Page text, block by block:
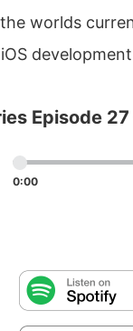
worlds
Episode
0:00